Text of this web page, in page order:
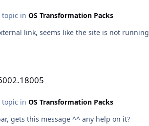
topic in OS Transformation Packs
link, seems like the site is not
topic in OS Transformation Packs
gets this message ^^ any help on it?